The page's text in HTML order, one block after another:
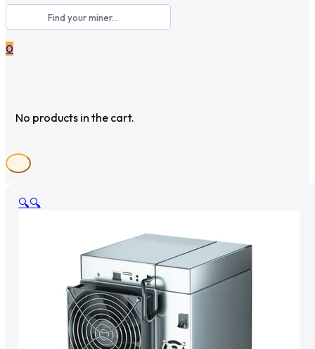
0
No products in the cart.
🔍🔍